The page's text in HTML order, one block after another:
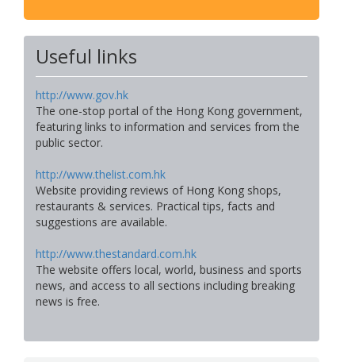
Useful links
http://www.gov.hk
The one-stop portal of the Hong Kong government,
featuring links to information and services from the
public sector.
http://www.thelist.com.hk
Website providing reviews of Hong Kong shops,
restaurants & services. Practical tips, facts and
suggestions are available.
http://www.thestandard.com.hk
The website offers local, world, business and sports
news, and access to all sections including breaking
news is free.